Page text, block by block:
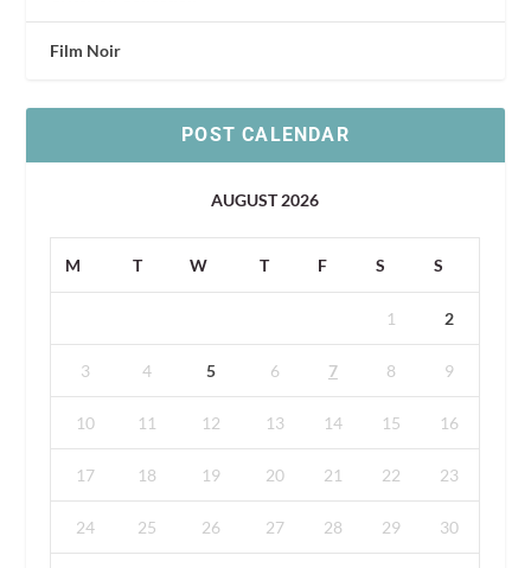
Film Noir
POST CALENDAR
AUGUST 2026
M T W T F S S
1 2
3 4 5 6 7 8 9
10 11 12 13 14 15 16
17 18 19 20 21 22 23
24 25 26 27 28 29 30